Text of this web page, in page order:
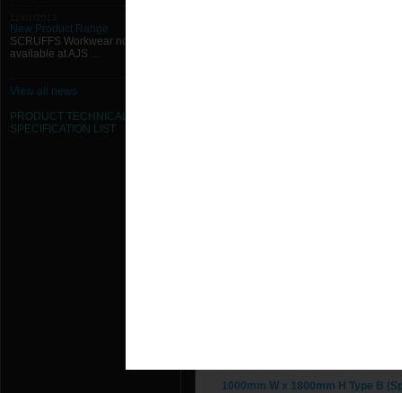
New Product Range
SCRUFFS Workwear now
available at AJS ...
View all news
PRODUCT TECHNICAL
SPECIFICATION LIST
1000mm W x 1800mm H Type B